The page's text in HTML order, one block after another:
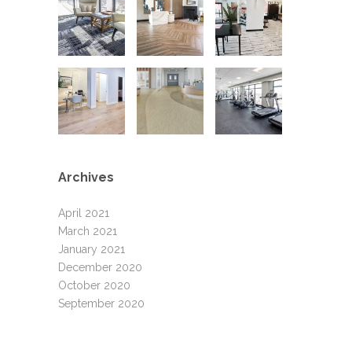
Archives
April 2021
March 2021
January 2021
December 2020
October 2020
September 2020